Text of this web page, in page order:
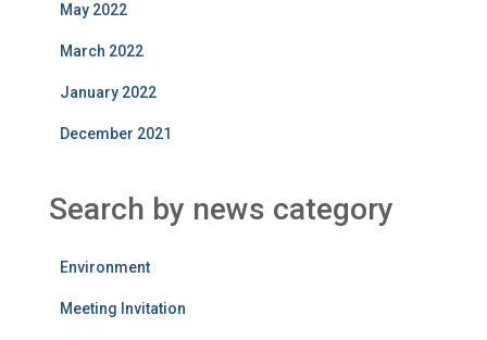
May 2022
March 2022
January 2022
December 2021
Search by news category
Environment
Meeting Invitation